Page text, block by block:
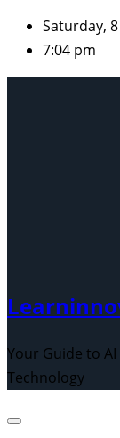
Skip
content
Saturday,
7:04 pm
Your Guide to
Technology